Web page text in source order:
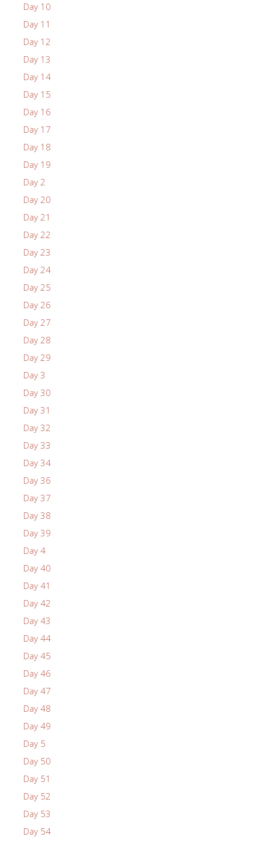
Day 10
Day 11
Day 12
Day 13
Day 14
Day 15
Day 16
Day 17
Day 18
Day 19
Day 2
Day 20
Day 21
Day 22
Day 23
Day 24
Day 25
Day 26
Day 27
Day 28
Day 29
Day 3
Day 30
Day 31
Day 32
Day 33
Day 34
Day 36
Day 37
Day 38
Day 39
Day 4
Day 40
Day 41
Day 42
Day 43
Day 44
Day 45
Day 46
Day 47
Day 48
Day 49
Day 5
Day 50
Day 51
Day 52
Day 53
Day 54